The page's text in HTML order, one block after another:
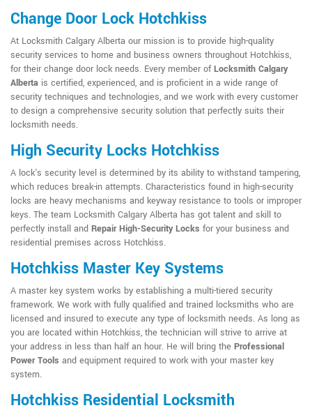
Change Door Lock Hotchkiss
At Locksmith Calgary Alberta our mission is to provide high-quality
security services to home and business owners throughout Hotchkiss,
for their change door lock needs. Every member ofLocksmith Calgary
Alberta is certified, experienced, and is proficient in a wide range of
security techniques and technologies, and we work with every customer
to design a comprehensive security solution that perfectly suits their
locksmith needs.
High Security Locks Hotchkiss
A lock's security level is determined by its ability to withstand tampering,
which reduces break-in attempts. Characteristics found in high-security
locks are heavy mechanisms and keyway resistance to tools or improper
keys. The team Locksmith Calgary Alberta has got talent and skill to
perfectly install and Repair High-Security Locks for your business and
residential premises across Hotchkiss.
Hotchkiss Master Key Systems
A master key system works by establishing a multi-tiered security
framework. We work with fully qualified and trained locksmiths who are
licensed and insured to execute any type of locksmith needs. As long as
you are located within Hotchkiss, the technician will strive to arrive at
your address in less than half an hour. He will bring the Professional
Power Tools and equipment required to work with your master key
system.
Hotchkiss Residential Locksmith